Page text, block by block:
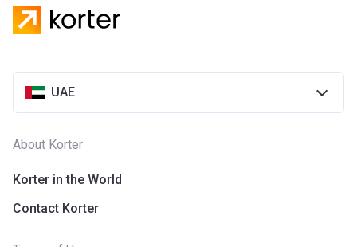
UAE
About Korter
Korter in the World
Contact Korter